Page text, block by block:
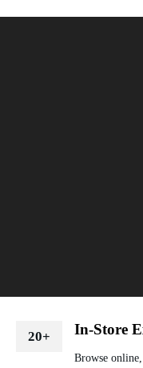
20+ In-Store
Browse